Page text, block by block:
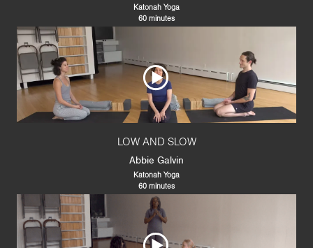
Katonah Yoga
60 minutes
LOW AND SLOW
Abbie Galvin
Katonah Yoga
60 minutes